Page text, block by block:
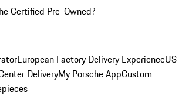
Certified Pre-Owned?
European Factory Delivery ExperienceUS
DeliveryMy Porsche AppCustom